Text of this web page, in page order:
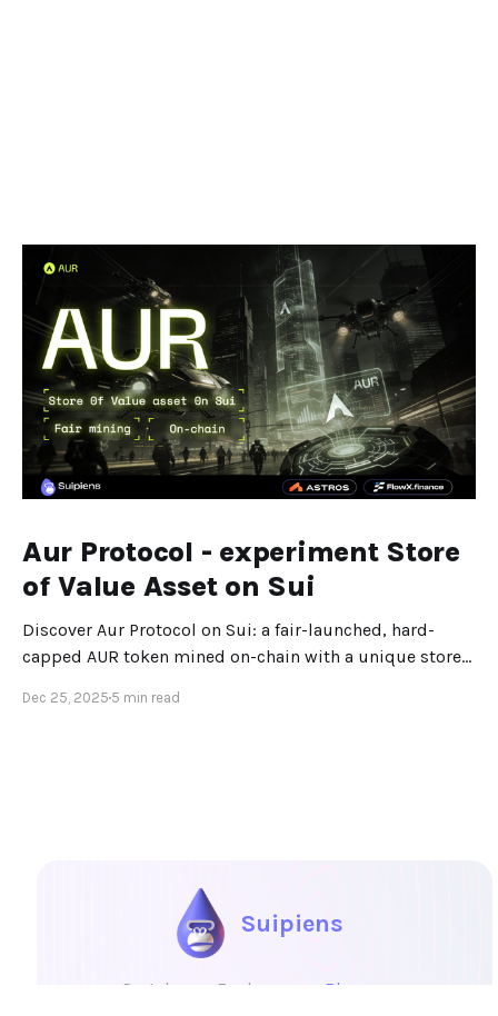
Aur Protocol - experiment Store
of Value Asset on Sui
Discover Aur Protocol on Sui: a fair-launched, hard-
capped AUR token mined on-chain with a unique store-
Dec 25, 2025 5 min read
Suipiens
Portal Explore Blog